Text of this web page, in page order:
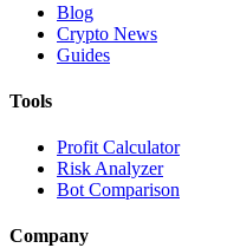
Blog
Crypto News
Guides
Tools
Profit Calculator
Risk Analyzer
Bot Comparison
Company